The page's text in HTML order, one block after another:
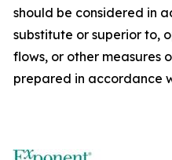
should be considered in
substitute or superior to,
flows, or other measures
prepared in accordance